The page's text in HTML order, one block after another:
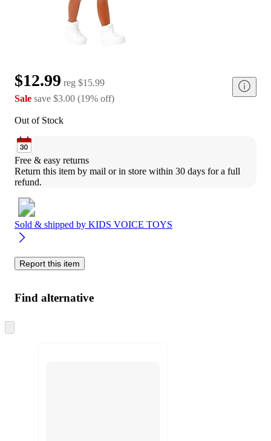
$12.99 reg $15.99
Sale save $3.00 (19% off)
Out of Stock
Free & easy returns
Return this item by mail or in store within 30 days for a full
refund.
Sold & shipped by KIDS VOICE TOYS
Report this item
Find alternative
to